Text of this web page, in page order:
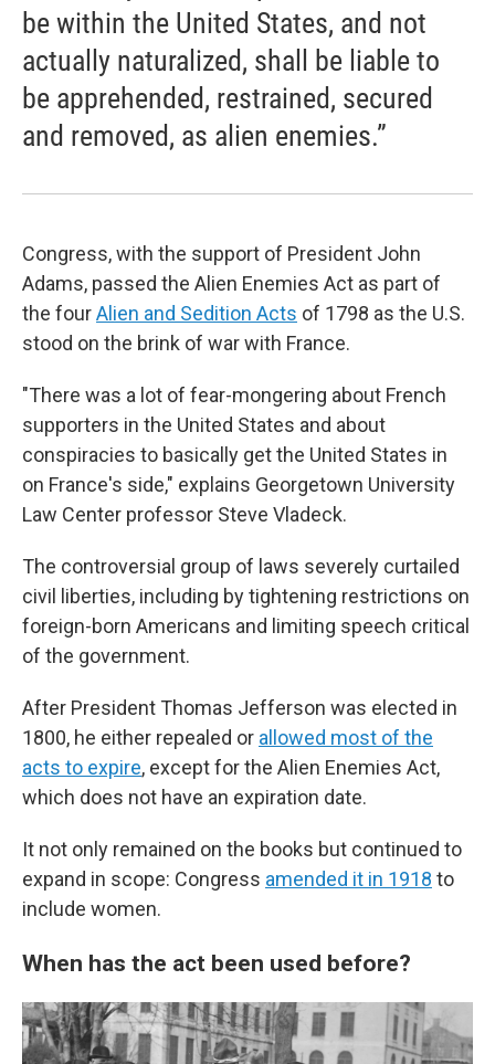
be within the United States, and not
actually naturalized, shall be liable to
be apprehended, restrained, secured
and removed, as alien enemies.”
Congress, with the support of President John
Adams, passed the Alien Enemies Act as part of
the fourAlien and Sedition Acts of 1798 as the U.S.
stood on the brink of war with France.
"There was a lot of fear-mongering about French
supporters in the United States and about
conspiracies to basically get the United States in
on France's side," explains Georgetown University
Law Center professor Steve Vladeck.
The controversial group of laws severely curtailed
civil liberties, including by tightening restrictions on
foreign-born Americans and limiting speech critical
of the government.
After President Thomas Jefferson was elected in
1800, he either repealed or allowed most of the
acts to expire, except for the Alien Enemies Act,
which does not have an expiration date.
It not only remained on the books but continued to
expand in scope: Congress amended it in 1918 to
include women.
When has the act been used before?